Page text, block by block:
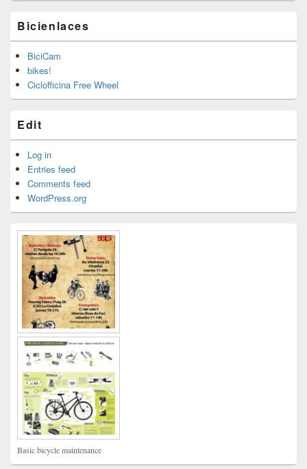
Bicienlaces
BiciCam
bikes!
Ciclofficina Free Wheel
Edit
Log in
Entries feed
Comments feed
WordPress.org
Basic bicycle maintenance